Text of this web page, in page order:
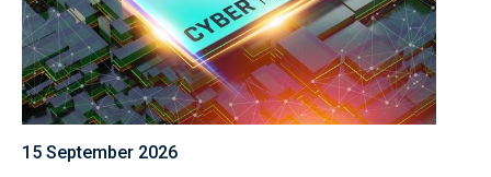
15 September 2026